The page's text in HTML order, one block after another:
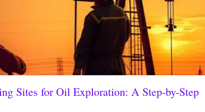
Sites for Oil Exploration: A Step-by-Step